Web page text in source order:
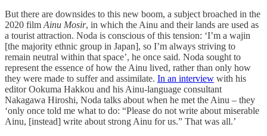
But there are downsides to this new boom, a subject broached in the
2020 film Ainu Mosir, in which the Ainu and their lands are used as
a tourist attraction. Noda is conscious of this tension: ‘I’m a wajin
[the majority ethnic group in Japan], so I’m always striving to
remain neutral within that space’, he once said. Noda sought to
represent the essence of how the Ainu lived, rather than only how
they were made to suffer and assimilate. In an interview with his
editor Ookuma Hakkou and his Ainu-language consultant
Nakagawa Hiroshi, Noda talks about when he met the Ainu – they
‘only once told me what to do: “Please do not write about miserable
Ainu, [instead] write about strong Ainu for us.” That was all.’